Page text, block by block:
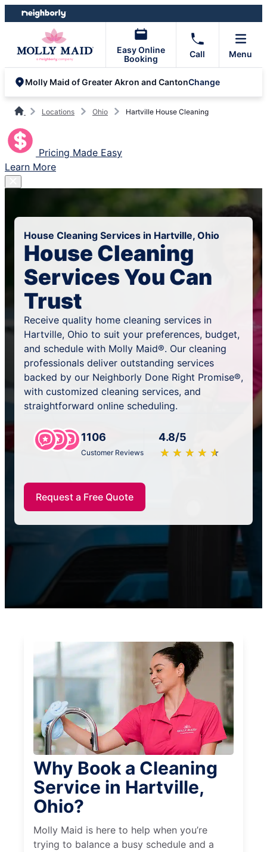
Skip
to
Skip
to
Easy Online
Booking
Call Menu
Molly Maid of Greater Akron and CantonChange
Locations Ohio Hartville House Cleaning
Pricing Made Easy
Learn More
House Cleaning Services in Hartville, Ohio
House Cleaning
Services You Can
Trust
Receive quality home cleaning services in
Hartville, Ohio to suit your preferences, budget,
and schedule with Molly Maid®. Our cleaning
professionals deliver outstanding services
backed by our Neighborly Done Right Promise®,
with customized cleaning services, and
straightforward online scheduling.
1106
Customer Reviews
4.8/5
★ ★ ★ ★ ★
☆ ☆ ☆ ☆ ☆
Request a Free Quote
Why Book a Cleaning
Service in Hartville,
Ohio?
Molly Maid is here to help when you’re
trying to balance a busy schedule and a